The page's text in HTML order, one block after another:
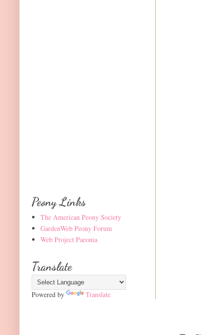
Peony Links
The American Peony Society
GardenWeb Peony Forum
Web Project Paeonia
Translate
Powered by Translate